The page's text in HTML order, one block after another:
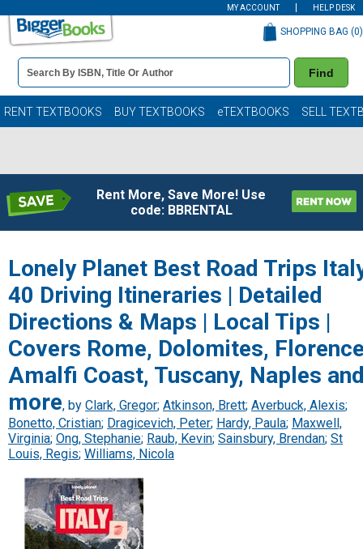
MY ACCOUNT HELP DESK
Book
Details
Search
Bar
Find
SHOPPING BAG (0)
RENT TEXTBOOKS BUY TEXTBOOKS eTEXTBOOKS SELL
Rent More, Save More! Use
code: BBRENTAL
Lonely Planet Best Road Trips
40 Driving Itineraries | Detailed
Directions & Maps | Local Tips |
Covers Rome, Dolomites,
Amalfi Coast, Tuscany, Naples
more, by Clark, Gregor; Atkinson, Brett; Averbuck, Alexis;
Bonetto, Cristian; Dragicevich, Peter; Hardy, Paula; Maxwell,
Virginia; Ong, Stephanie; Raub, Kevin; Sainsbury, Brendan; St
Louis, Regis; Williams, Nicola